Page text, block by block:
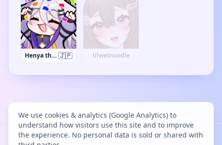
Henya the Genius 🇯🇵 NarikoSai
We use cookies & analytics (Google Analytics) to
understand how visitors use this site and to improve
the experience. No personal data is sold or shared with